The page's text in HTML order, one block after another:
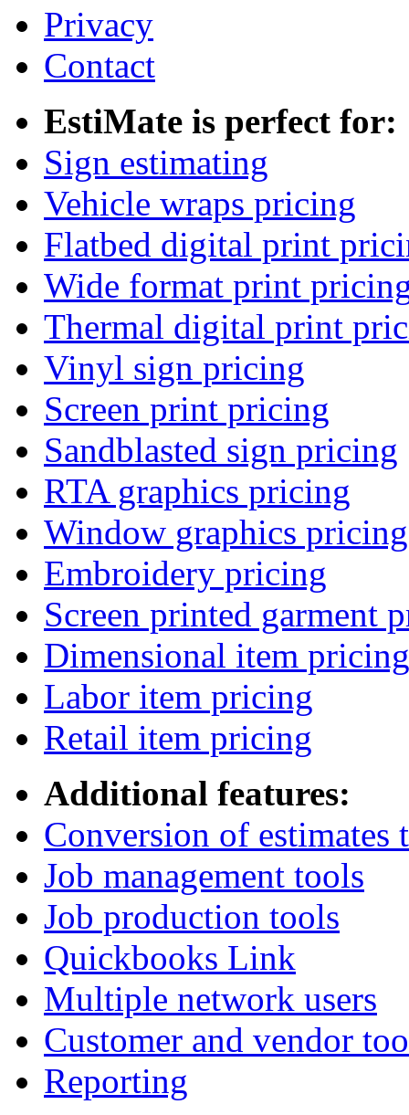
Privacy
Contact
EstiMate is perfect for:
Sign estimating
Vehicle wraps pricing
Flatbed digital print
Wide format print
Thermal digital print
Vinyl sign pricing
Screen print pricing
Sandblasted sign pricing
RTA graphics pricing
Window graphics pricing
Embroidery pricing
Screen printed garment
Dimensional item pricing
Labor item pricing
Retail item pricing
Additional features:
Conversion of estimates
Job management tools
Job production tools
Quickbooks Link
Multiple network users
Customer and vendor
Reporting